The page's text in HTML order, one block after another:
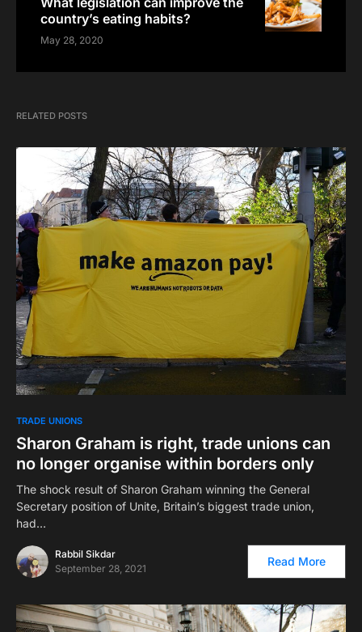
country’s eating habits?
May 28, 2020
RELATED POSTS
TRADE UNIONS
Sharon Graham is right, trade unions can
no longer organise within borders only
The shock result of Sharon Graham winning the General
Secretary position of Unite, Britain’s biggest trade union,
had…
Rabbil Sikdar
September 28, 2021
Read More